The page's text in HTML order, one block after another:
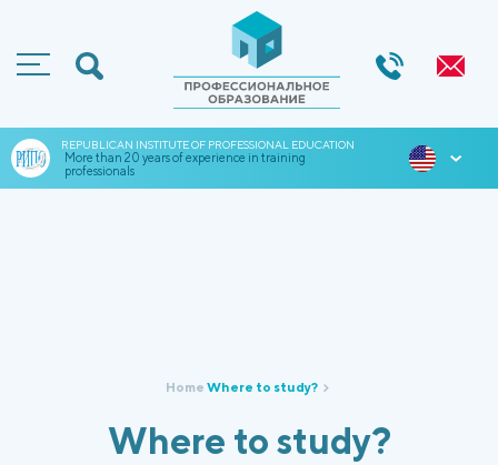
REPUBLICAN INSTITUTE OF PROFESSIONAL EDUCATION
More than 20 years of experience in training
professionals
ENG
Home Where to study?
Where to study?